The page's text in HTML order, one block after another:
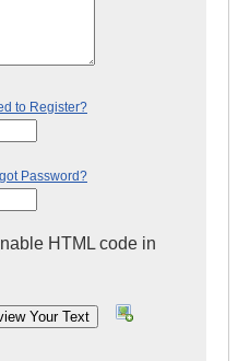
to Register?
Password?
HTML code in